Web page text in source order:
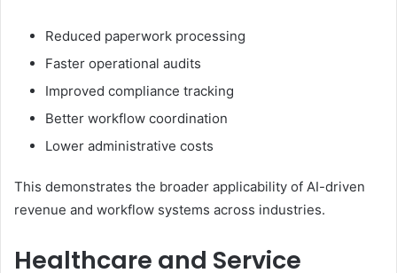
Reduced paperwork processing
Faster operational audits
Improved compliance tracking
Better workflow coordination
Lower administrative costs
This demonstrates the broader applicability of AI-driven
revenue and workflow systems across industries.
Healthcare and Service